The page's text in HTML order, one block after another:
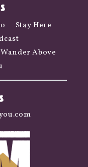
Stay Here
Wander Above